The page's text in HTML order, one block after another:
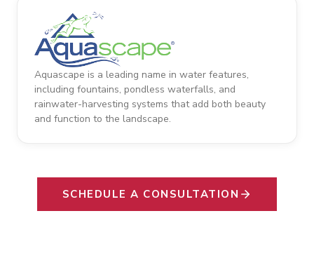
Aquascape is a leading name in water features,
including fountains, pondless waterfalls, and
rainwater-harvesting systems that add both beauty
and function to the landscape.
SCHEDULE A CONSULTATION